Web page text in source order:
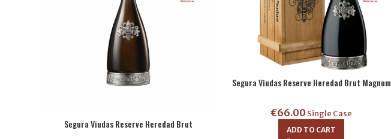
Segura Viudas Reserve Heredad Brut
Segura Viudas Reserve Heredad Brut Magnum
€66.00 Single Case
ADD TO CART